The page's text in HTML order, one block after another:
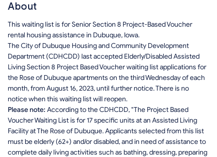
About
This waiting list is for Senior Section 8 Project-Based Voucher
rental housing assistance in Dubuque, Iowa.
The City of Dubuque Housing and Community Development
Department (CDHCDD) last accepted Elderly/Disabled Assisted
Living Section 8 Project Based Voucher waiting list applications for
the Rose of Dubuque apartments on the third Wednesday of each
month, from August 16, 2023, until further notice. There is no
notice when this waiting list will reopen.
Please note: According to the CDHCDD, "The Project Based
Voucher Waiting List is for 17 specific units at an Assisted Living
Facility at The Rose of Dubuque. Applicants selected from this list
must be elderly (62+) and/or disabled, and in need of assistance to
complete daily living activities such as bathing, dressing, preparing